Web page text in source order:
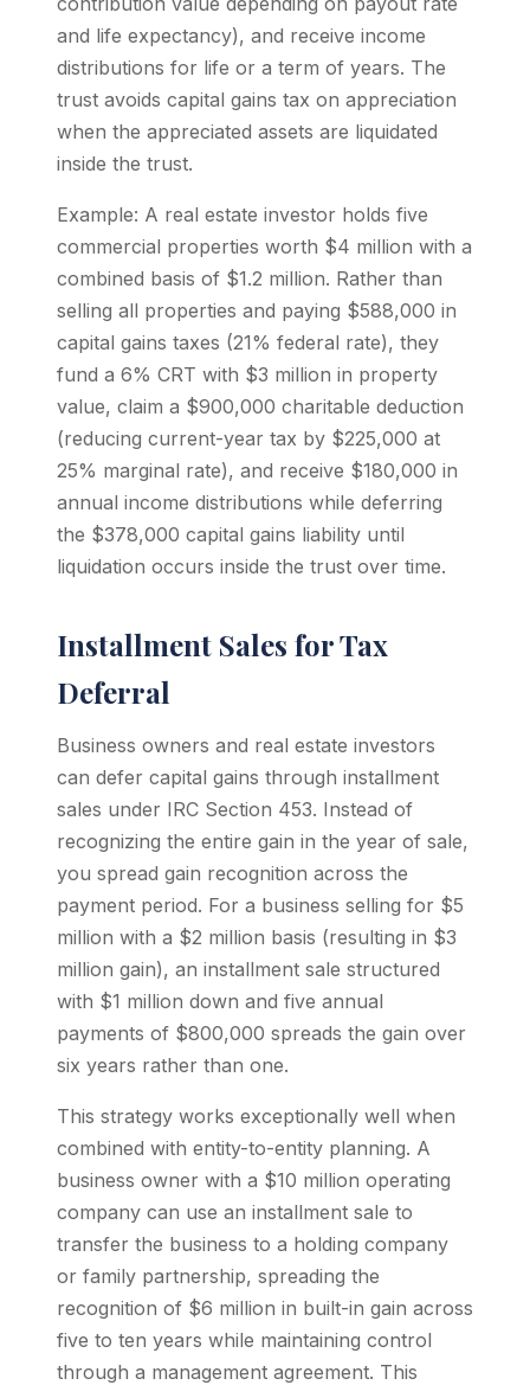
and life expectancy), and receive income
distributions for life or a term of years. The
trust avoids capital gains tax on appreciation
when the appreciated assets are liquidated
inside the trust.
Example: A real estate investor holds five
commercial properties worth $4 million with a
combined basis of $1.2 million. Rather than
selling all properties and paying $588,000 in
capital gains taxes (21% federal rate), they
fund a 6% CRT with $3 million in property
value, claim a $900,000 charitable deduction
(reducing current-year tax by $225,000 at
25% marginal rate), and receive $180,000 in
annual income distributions while deferring
the $378,000 capital gains liability until
liquidation occurs inside the trust over time.
Installment Sales for Tax
Deferral
Business owners and real estate investors
can defer capital gains through installment
sales under IRC Section 453. Instead of
recognizing the entire gain in the year of sale,
you spread gain recognition across the
payment period. For a business selling for $5
million with a $2 million basis (resulting in $3
million gain), an installment sale structured
with $1 million down and five annual
payments of $800,000 spreads the gain over
six years rather than one.
This strategy works exceptionally well when
combined with entity-to-entity planning. A
business owner with a $10 million operating
company can use an installment sale to
transfer the business to a holding company
or family partnership, spreading the
recognition of $6 million in built-in gain across
five to ten years while maintaining control
through a management agreement. This